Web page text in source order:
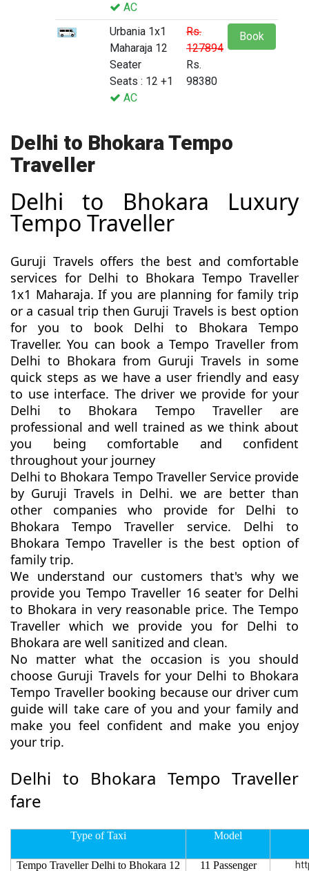
AC
Urbania 1x1
Maharaja 12
Seater
Seats : 12 +1
AC
Rs.
127894
Rs.
98380
Book
Delhi to Bhokara Tempo
Traveller
Delhi to Bhokara Luxury
Tempo Traveller
Guruji Travels offers the best and comfortable
services for Delhi to Bhokara Tempo Traveller
1x1 Maharaja. If you are planning for family trip
or a casual trip then Guruji Travels is best option
for you to book Delhi to Bhokara Tempo
Traveller. You can book a Tempo Traveller from
Delhi to Bhokara from Guruji Travels in some
quick steps as we have a user friendly and easy
to use interface. The driver we provide for your
Delhi to Bhokara Tempo Traveller are
professional and well trained as we think about
you being comfortable and confident
throughout your journey
Delhi to Bhokara Tempo Traveller Service provide
by Guruji Travels in Delhi. we are better than
other companies who provide for Delhi to
Bhokara Tempo Traveller service. Delhi to
Bhokara Tempo Traveller is the best option of
family trip.
We understand our customers that's why we
provide you Tempo Traveller 16 seater for Delhi
to Bhokara in very reasonable price. The Tempo
Traveller which we provide you for Delhi to
Bhokara are well sanitized and clean.
No matter what the occasion is you should
choose Guruji Travels for your Delhi to Bhokara
Tempo Traveller booking because our driver cum
guide will take care of you and your family and
make you feel confident and make you enjoy
your trip.
Delhi to Bhokara Tempo Traveller
fare
Type of Taxi Model
Tempo Traveller Delhi to Bhokara 12 11 Passenger